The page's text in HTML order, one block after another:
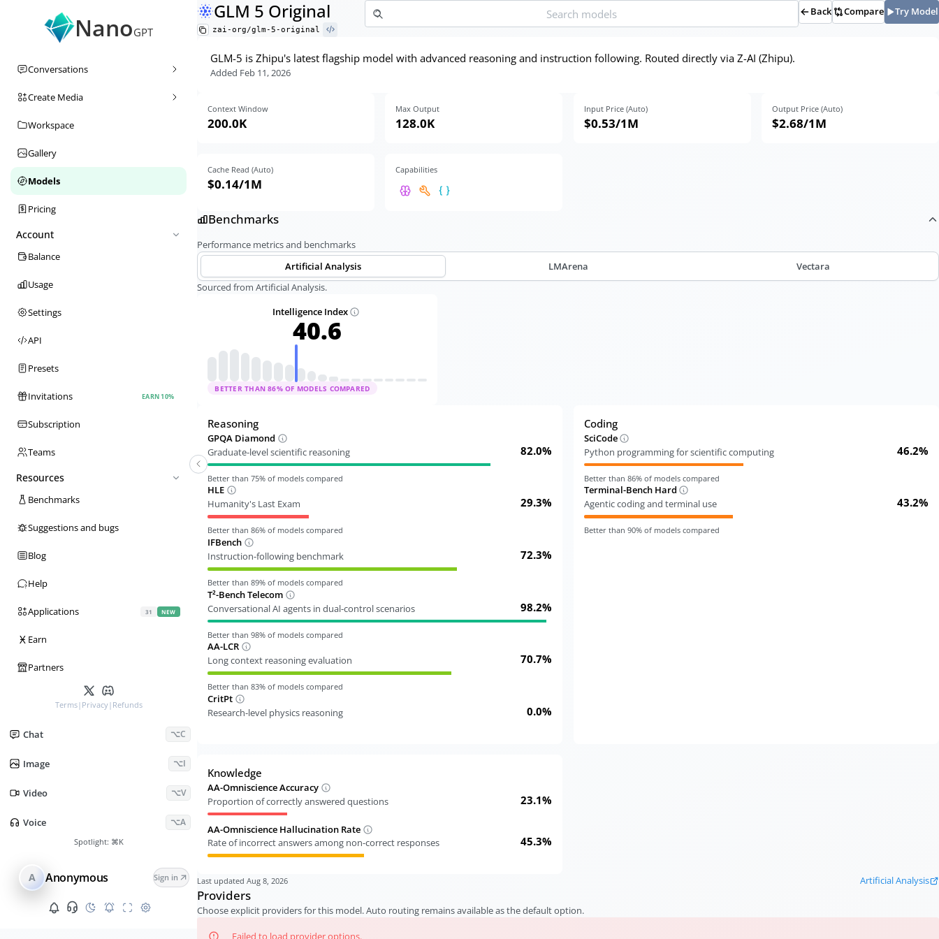
NanoGPT
Conversations
Create Media
Workspace
Gallery
Models
Pricing
Account
Balance
Usage
Settings
API
Presets
Invitations EARN 10%
Subscription
Teams
Resources
Benchmarks
Suggestions and bugs
Blog
Help
Applications 31 NEW
Ӿ Earn
Partners
Terms| Privacy| Refunds
Chat ⌥C
Image ⌥I
Video ⌥V
Voice ⌥A
Spotlight: ⌘K
A Anonymous Sign in
GLM 5 Original
zai-org/glm-5-original
Back Compare Try Model
GLM-5 is Zhipu's latest flagship model with advanced reasoning and instruction following. Routed directly via Z-AI (Zhipu).
Added Feb 11, 2026
Context Window
200.0K
Max Output
128.0K
Input Price (Auto)
$0.53/1M
Output Price (Auto)
$2.68/1M
Cache Read (Auto)
$0.14/1M
Capabilities
Benchmarks
Performance metrics and benchmarks
Artificial Analysis
LMArena
Vectara
Sourced from Artificial Analysis.
Intelligence Index
40.6
BETTER THAN86% OF MODELS COMPARED
Reasoning
GPQA Diamond
Graduate-level scientific reasoning
82.0%
Better than75% of models compared
HLE
Humanity's Last Exam
29.3%
Better than86% of models compared
IFBench
Instruction-following benchmark
72.3%
Better than89% of models compared
T²-Bench Telecom
Conversational AI agents in dual-control scenarios
98.2%
Better than98% of models compared
AA-LCR
Long context reasoning evaluation
70.7%
Better than83% of models compared
CritPt
Research-level physics reasoning
0.0%
Coding
SciCode
Python programming for scientific computing
46.2%
Better than 86% of models compared
Terminal-Bench Hard
Agentic coding and terminal use
43.2%
Better than 90% of models compared
Knowledge
AA-Omniscience Accuracy
Proportion of correctly answered questions
23.1%
AA-Omniscience Hallucination Rate
Rate of incorrect answers among non-correct responses
45.3%
Last updated Aug 8, 2026 Artificial Analysis
Providers
Choose explicit providers for this model. Auto routing remains available as the default option.
Failed to load provider options.